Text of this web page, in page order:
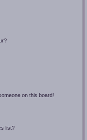
on this board!
list?